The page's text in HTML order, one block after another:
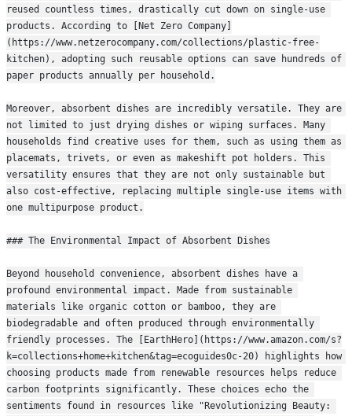
reused countless times, drastically cut down on single-use
products. According to [Net Zero Company]
(https://www.netzerocompany.com/collections/plastic-free-
kitchen), adopting such reusable options can save hundreds of
paper products annually per household.
Moreover, absorbent dishes are incredibly versatile. They are
not limited to just drying dishes or wiping surfaces. Many
households find creative uses for them, such as using them as
placemats, trivets, or even as makeshift pot holders. This
versatility ensures that they are not only sustainable but
also cost-effective, replacing multiple single-use items with
one multipurpose product.
### The Environmental Impact of Absorbent Dishes
Beyond household convenience, absorbent dishes have a
profound environmental impact. Made from sustainable
materials like organic cotton or bamboo, they are
biodegradable and often produced through environmentally
friendly processes. The [EarthHero](https://www.amazon.com/s?
k=collections+home+kitchen&tag=ecoguides0c-20) highlights how
choosing products made from renewable resources helps reduce
carbon footprints significantly. These choices echo the
sentiments found in resources like "Revolutionizing Beauty: